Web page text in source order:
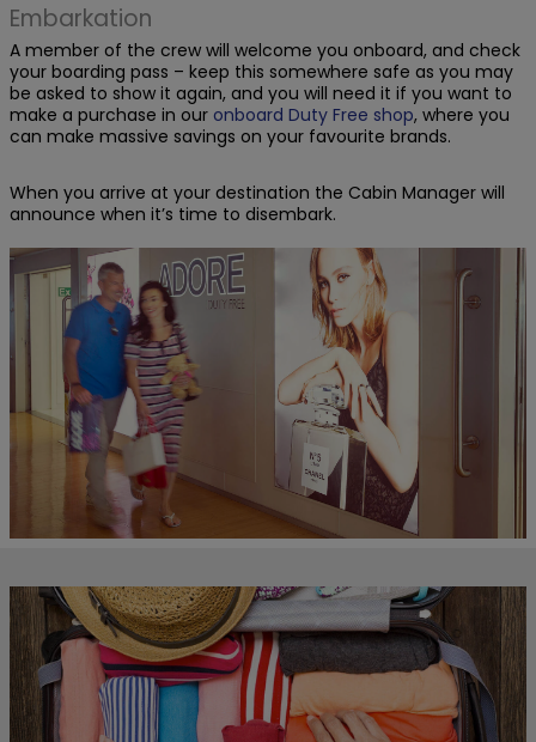
Embarkation
A member of the crew will welcome you onboard, and check
your boarding pass – keep this somewhere safe as you may
be asked to show it again, and you will need it if you want to
make a purchase in our onboard Duty Free shop, where you
can make massive savings on your favourite brands.
When you arrive at your destination the Cabin Manager will
announce when it’s time to disembark.